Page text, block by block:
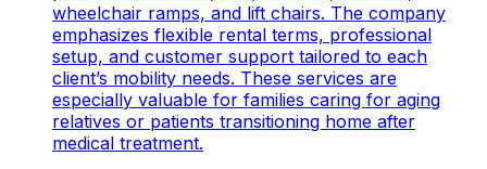
wheelchair ramps, and lift chairs. The company
emphasizes flexible rental terms, professional
setup, and customer support tailored to each
client’s mobility needs. These services are
especially valuable for families caring for aging
relatives or patients transitioning home after
medical treatment.